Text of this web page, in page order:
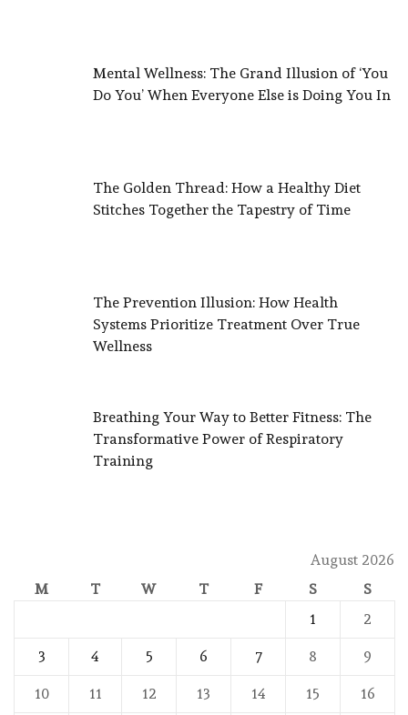
Mental Wellness: The Grand Illusion of ‘You
Do You’ When Everyone Else is Doing You In
The Golden Thread: How a Healthy Diet
Stitches Together the Tapestry of Time
The Prevention Illusion: How Health
Systems Prioritize Treatment Over True
Wellness
Breathing Your Way to Better Fitness: The
Transformative Power of Respiratory
Training
August 2026
M
T W T F S
S
1
2
3 4 5 6 7 8 9
10 11 12 13 14 15 16